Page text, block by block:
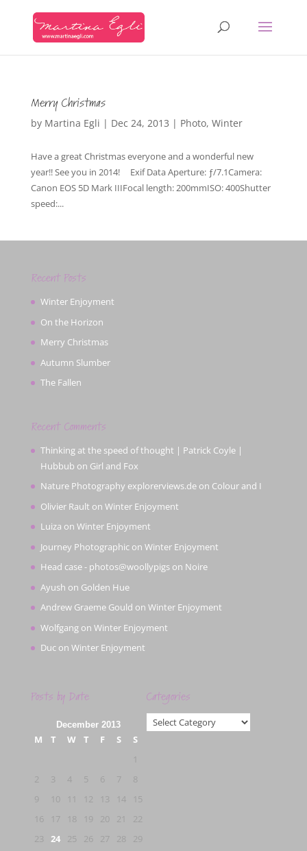
Merry Christmas
by Martina Egli | Dec 24, 2013 | Photo, Winter
Have a great Christmas everyone and a wonderful new
year!! See you in 2014! Exif Data Aperture: ƒ/7.1Camera:
Canon EOS 5D Mark IIIFocal length: 200mmISO: 400Shutter
speed:...
Recent Posts
Winter Enjoyment
On the Horizon
Merry Christmas
Autumn Slumber
The Fallen
Recent Comments
Thinking at the speed of thought | Patrick Coyle |
Hubbub on Girl and Fox
Nature Photography explorerviews.deon Colour and I
Olivier Rault on Winter Enjoyment
Luiza on Winter Enjoyment
Journey Photographicon Winter Enjoyment
Head case - photos@woollypigson Noire
Ayush on Golden Hue
Andrew Graeme Gould on Winter Enjoyment
Wolfgangon Winter Enjoyment
Ducon Winter Enjoyment
Posts by Date
December 2013
M T W T F S
S
2
3 4 5 6 7
8
9
10 12 13 14
15
16
17 18 19 20 21
22
23
24 25 26 27 28
29
Categories
Categories